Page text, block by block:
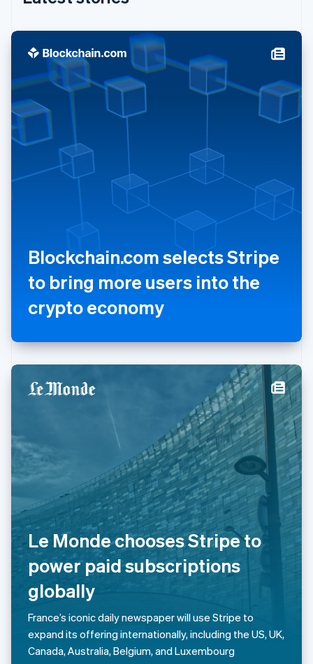
Blockchain.com selects Stripe
to bring more users into the
crypto economy
Le Monde chooses Stripe to
power paid subscriptions
globally
France’s iconic daily newspaper will use Stripe to
expand its offering internationally, including the US, UK,
Canada, Australia, Belgium, and Luxembourg
Ireland
Italy
Italiano English
Japan
English
Latvia
English
Liechtenstein
DeutschEnglish
Lithuania
English
Mainland China
Malaysia
Malta
English
Mexico
Netherlands
English
Norway
Portugal
Português
Romania
English
Singapore
English 简体中文
Slovakia
English
Slovenia
EnglishItaliano
Spain
EspañolEnglish
Sweden
SvenskaEnglish
Switzerland